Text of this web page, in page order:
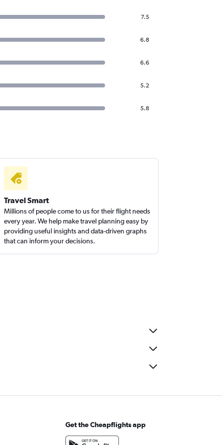
7.5
6.8
6.6
5.2
5.8
Travel Smart
Millions of people come to us for their flight needs
every year. We help make travel planning easy by
providing useful insights and data-driven graphs
that can inform your decisions.
Get the Cheapflights app